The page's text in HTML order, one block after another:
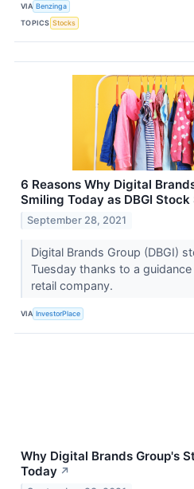
VIA Benzinga
TOPICS Stocks
6 Reasons Why Digital
Smiling Today as DBGI Stock
September 28, 2021
Digital Brands Group (DBGI)
Tuesday thanks to a
retail company.
VIA InvestorPlace
Why Digital Brands Group's
Today ↗